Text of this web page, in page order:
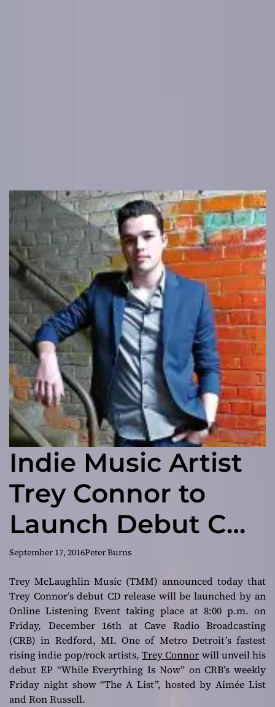
Indie Music Artist
Trey Connor to
Launch Debut CD
“While Everything
Is Now”
September 17, 2016Peter Burns
Trey McLaughlin Music (TMM) announced today that
Trey Connor’s debut CD release will be launched by an
Online Listening Event taking place at 8:00 p.m. on
Friday, December 16th at Cave Radio Broadcasting
(CRB) in Redford, MI. One of Metro Detroit’s fastest
rising indie pop/rock artists, Trey Connor will unveil his
debut EP “While Everything Is Now” on CRB’s weekly
Friday night show “The A List”, hosted by Aimée List
and Ron Russell.